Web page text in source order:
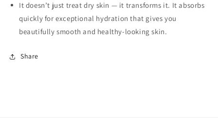
It doesn’t just treat dry skin — it transforms it. It absorbs
quickly for exceptional hydration that gives you
beautifully smooth and healthy-looking skin.
Share